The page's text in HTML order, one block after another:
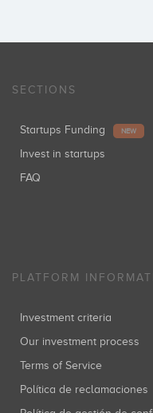
SECTIONS
Startups Funding NEW
Invest in startups
FAQ
PLATFORM
Investment criteria
Our investment process
Terms of Service
Política de reclamaciones